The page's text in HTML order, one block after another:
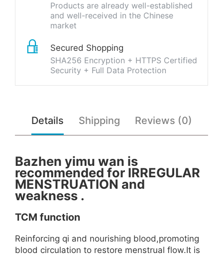
Products are already well-established
and well-received in the Chinese
market
Secured Shopping
SHA256 Encryption + HTTPS Certified
Security + Full Data Protection
Details Shipping Reviews (0)
Bazhen yimu wan is
recommended for IRREGULAR
MENSTRUATION and
weakness .
TCM function
Reinforcing qi and nourishing blood,promoting
blood circulation to restore menstrual flow.It is